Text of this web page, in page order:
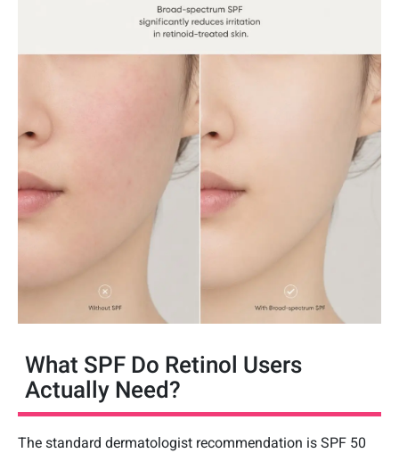
What SPF Do Retinol Users
Actually Need?
The standard dermatologist recommendation is SPF 50